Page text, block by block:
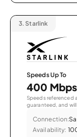
3. Starlink
Speeds Up To
400 Mbps
Speeds referenced
guaranteed, and
Connection:
Availability: